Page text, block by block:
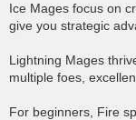
Ice Mages focus on
give you strategic
Lightning Mages
multiple foes,
For beginners, Fire